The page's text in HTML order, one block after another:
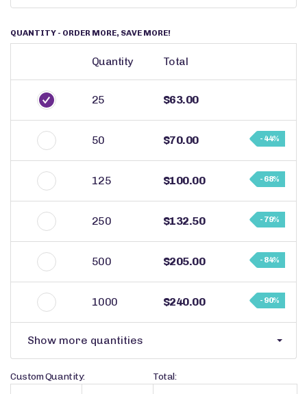
QUANTITY - ORDER MORE, SAVE MORE!
Quantity Total
25 $63.00
50 $70.00 - 44%
125 $100.00 - 68%
250 $132.50 - 79%
500 $205.00 - 84%
1000 $240.00 - 90%
Show more quantities
Custom Quantity: Total: